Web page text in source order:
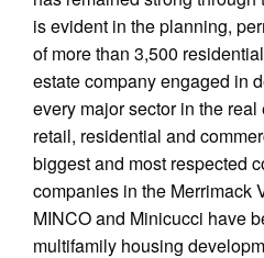
is evident in the planning,
of more than 3,500
estate company engaged in
every major sector in the
retail, residential and
biggest and most respected
companies in the Merrimack
MINCO and Minicucci have
multifamily housing